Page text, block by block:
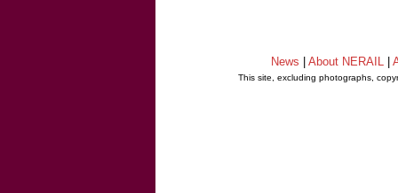
News About NERAIL
This site, excluding photographs,